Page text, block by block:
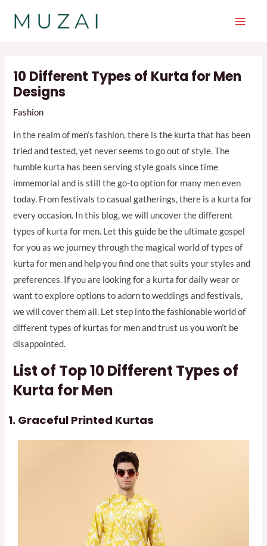
10 Different Types of Kurta for Men
Designs
Fashion
In the realm of men’s fashion, there is the kurta that has been
tried and tested, yet never seems to go out of style. The
humble kurta has been serving style goals since time
immemorial and is still the go-to option for many men even
today. From festivals to casual gatherings, there is a kurta for
every occasion. In this blog, we will uncover the different
types of kurta for men. Let this guide be the ultimate gospel
for you as we journey through the magical world of types of
kurta for men and help you find one that suits your styles and
preferences. If you are looking for a kurta for daily wear or
want to explore options to adorn to weddings and festivals,
we will cover them all. Let step into the fashionable world of
different types of kurtas for men and trust us you won’t be
disappointed.
List of Top 10 Different Types of
Kurta for Men
Graceful Printed Kurtas